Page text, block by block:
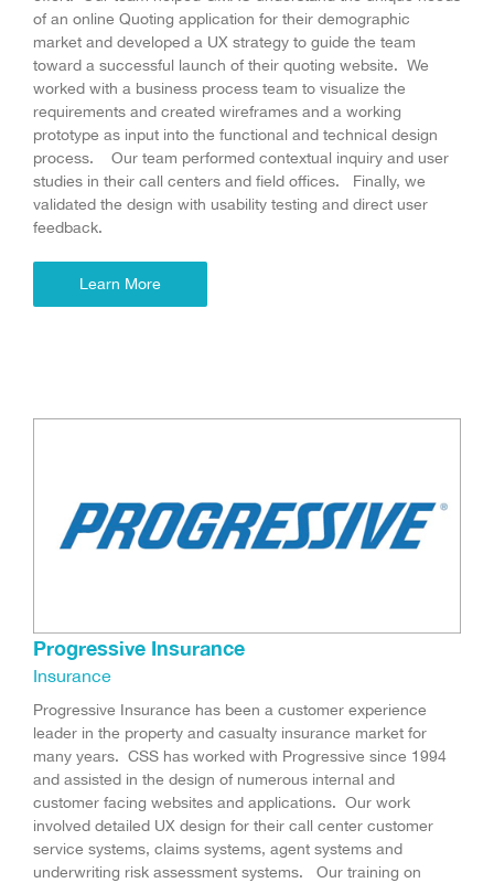
of an online Quoting application for their demographic
market and developed a UX strategy to guide the team
toward a successful launch of their quoting website. We
worked with a business process team to visualize the
requirements and created wireframes and a working
prototype as input into the functional and technical design
process. Our team performed contextual inquiry and user
studies in their call centers and field offices. Finally, we
validated the design with usability testing and direct user
feedback.
Learn More
Progressive Insurance
Insurance
Progressive Insurance has been a customer experience
leader in the property and casualty insurance market for
many years. CSS has worked with Progressive since 1994
and assisted in the design of numerous internal and
customer facing websites and applications. Our work
involved detailed UX design for their call center customer
service systems, claims systems, agent systems and
underwriting risk assessment systems. Our training on